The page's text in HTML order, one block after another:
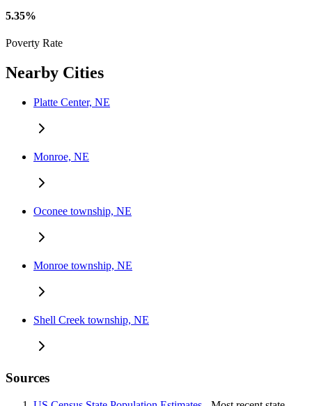
5.35%
Poverty Rate
Nearby Cities
Platte Center, NE
Monroe, NE
Oconee township, NE
Monroe township, NE
Shell Creek township, NE
Sources